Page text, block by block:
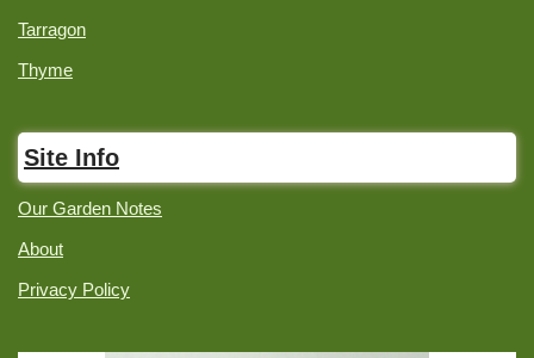
Tarragon
Thyme
Site Info
Our Garden Notes
About
Privacy Policy